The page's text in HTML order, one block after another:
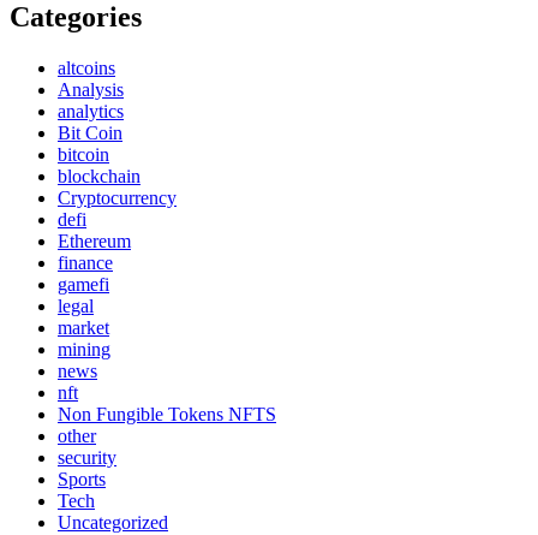
Categories
altcoins
Analysis
analytics
Bit Coin
bitcoin
blockchain
Cryptocurrency
defi
Ethereum
finance
gamefi
legal
market
mining
news
nft
Non Fungible Tokens NFTS
other
security
Sports
Tech
Uncategorized